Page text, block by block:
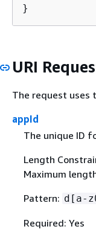
}
URI
The request uses
appId
The unique ID
Length
Maximum
Pattern: d[a-
Required: Yes